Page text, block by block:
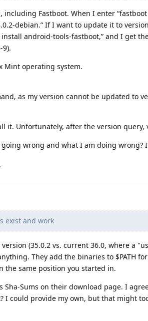
Fastboot. When I enter
debian.” If I want to update it to
android-tools-fastboot,” and I get
9).
Mint operating system.
as my version cannot be updated to
it. Unfortunately, after the version query,
wrong and what I am doing wrong?
exist and work
(35.0.2 vs. current 36.0, where a
They add the binaries to $PATH
same position you started in.
Sha-Sums on their download page. I
I could provide my own, but that might